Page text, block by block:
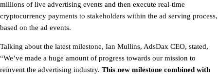
millions of live advertising events and then execute real-time
cryptocurrency payments to stakeholders within the ad serving process,
based on the ad events.
Talking about the latest milestone, Ian Mullins, AdsDax CEO, stated,
“We’ve made a huge amount of progress towards our mission to
reinvent the advertising industry. This new milestone combined with